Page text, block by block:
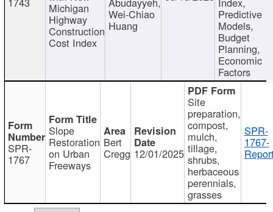
Michigan
Highway
Construction
Cost Index
Wei-Chiao
Huang
Predictive
Models,
Budget
Planning,
Economic
Factors
SPR-
1767
Slope
Restoration
on Urban
Freeways
Bert
Cregg 12/01/2025
Site
preparation,
compost,
mulch,
tillage,
shrubs,
herbaceous
perennials,
grasses
SPR-
1767-